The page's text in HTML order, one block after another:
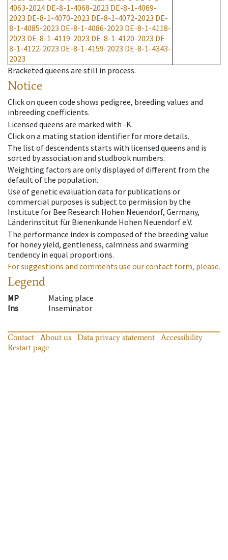
4063-2024 DE-8-1-4068-2023 DE-8-1-4069-
2023 DE-8-1-4070-2023 DE-8-1-4072-2023 DE-
8-1-4085-2023 DE-8-1-4086-2023 DE-8-1-4118-
2023 DE-8-1-4119-2023 DE-8-1-4120-2023 DE-
8-1-4122-2023 DE-8-1-4159-2023 DE-8-1-4343-
2023
Bracketed queens are still in process.
Notice
Click on queen code shows pedigree, breeding values and
inbreeding coefficients.
Licensed queens are marked with -K.
Click on a mating station identifier for more details.
The list of descendents starts with licensed queens and is
sorted by association and studbook numbers.
Weighting factors are only displayed of different from the
default of the population.
Use of genetic evaluation data for publications or
commercial purposes is subject to permission by the
Institute for Bee Research Hohen Neuendorf, Germany,
Länderinstitut für Bienenkunde Hohen Neuendorf e.V.
The performance index is composed of the breeding value
for honey yield, gentleness, calmness and swarming
tendency in equal proportions.
For suggestions and comments use our contact form, please.
Legend
MP
Mating place
Ins
Inseminator
Contact About us Data privacy statement
Accessibility
Restart page